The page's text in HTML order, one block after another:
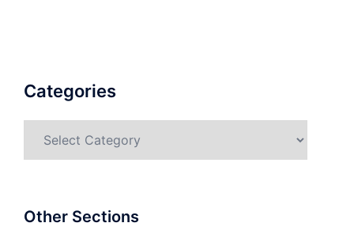
Categories
Other Sections